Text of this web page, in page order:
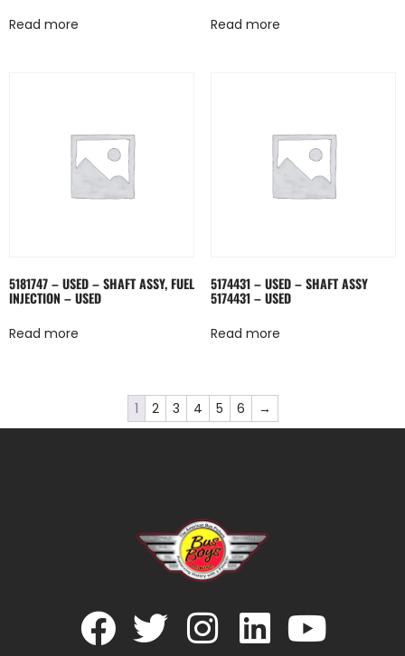
Read more Read more
5181747 – USED – SHAFT ASSY, FUEL
INJECTION – USED
Read more
5174431 – USED – SHAFT ASSY
5174431 – USED
Read more
1 2 3 4 5 6 →